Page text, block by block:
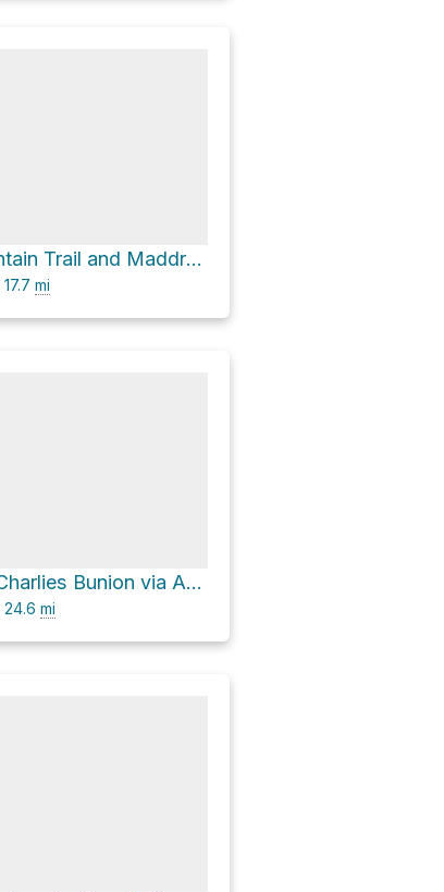
29 via Gabes Mountain Trail and Maddron Bald Trail
17.7 mi
Newfound Gap to Charlies Bunion via Appalachian Trail to Cosby Picnic Area
24.6 mi